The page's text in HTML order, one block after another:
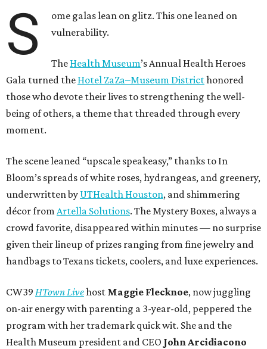
S
ome galas lean on glitz. This one leaned on
vulnerability.
The Health Museum’s Annual Health Heroes
Gala turned the Hotel ZaZa–Museum Districthonored
those who devote their lives to strengthening the well-
being of others, a theme that threaded through every
moment.
The scene leaned “upscale speakeasy,” thanks to In
Bloom’s spreads of white roses, hydrangeas, and greenery,
underwritten by UTHealth Houston, and shimmering
décor from Artella Solutions. The Mystery Boxes, always a
crowd favorite, disappeared within minutes — no surprise
given their lineup of prizes ranging from fine jewelry and
handbags to Texans tickets, coolers, and luxe experiences.
CW39 HTown Livehost Maggie Flecknoe, now juggling
on-air energy with parenting a 3-year-old, peppered the
program with her trademark quick wit. She and the
Health Museum president and CEO John Arcidiacono